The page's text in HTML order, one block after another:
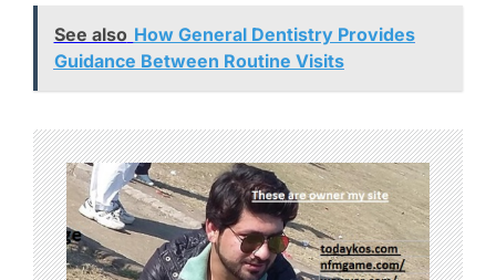
See also How General Dentistry Provides
Guidance Between Routine Visits